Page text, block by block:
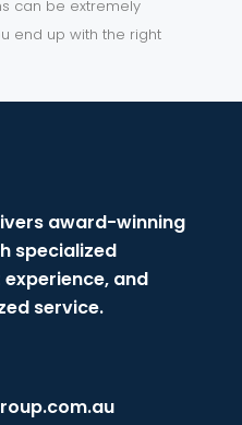
can be extremely
end up with the right
award-winning
specialized
and
service.